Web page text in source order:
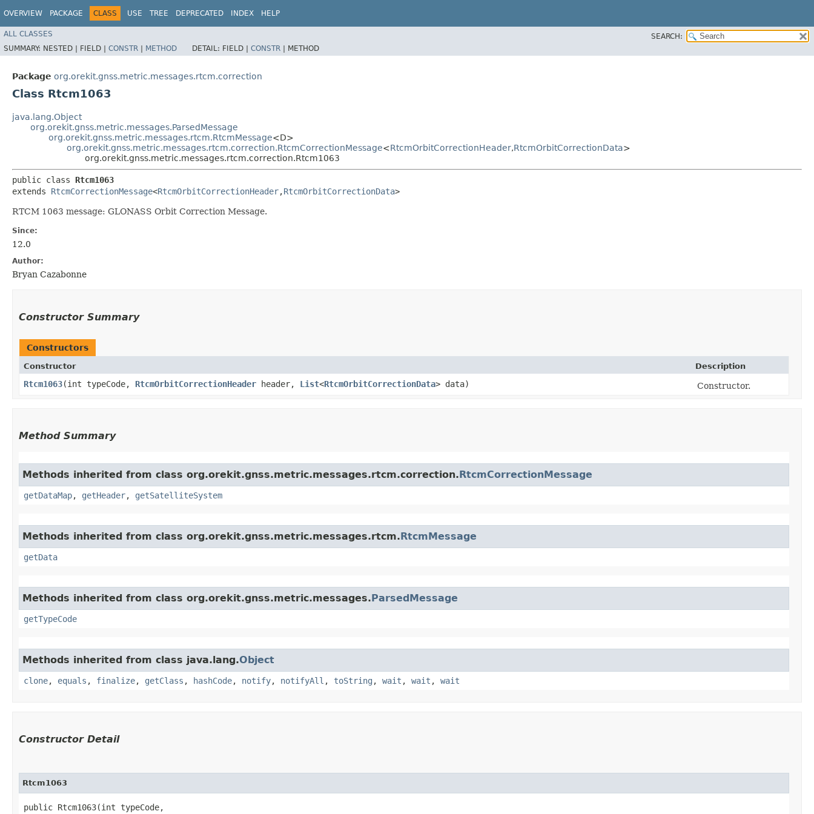
OVERVIEW PACKAGE CLASS USE TREE DEPRECATED INDEX HELP
ALL CLASSES
SEARCH:
SUMMARY: NESTED | FIELD | CONSTR | METHOD DETAIL: FIELD | CONSTR | METHOD
Package org.orekit.gnss.metric.messages.rtcm.correction
Class Rtcm1063
java.lang.Object
org.orekit.gnss.metric.messages.ParsedMessage
org.orekit.gnss.metric.messages.rtcm.RtcmMessage<D>
org.orekit.gnss.metric.messages.rtcm.correction.RtcmCorrectionMessage<RtcmOrbitCorrectionHeader,​RtcmOrbitCorrectionData>
org.orekit.gnss.metric.messages.rtcm.correction.Rtcm1063
public class Rtcm1063
extends RtcmCorrectionMessage<RtcmOrbitCorrectionHeader,​RtcmOrbitCorrectionData>
RTCM 1063 message: GLONASS Orbit Correction Message.
Since:
12.0
Author:
Bryan Cazabonne
Constructor Summary
Constructors
Constructor Description
Rtcm1063​(int typeCode, RtcmOrbitCorrectionHeader header, List<RtcmOrbitCorrectionData> data) Constructor.
Method Summary
Methods inherited from class org.orekit.gnss.metric.messages.rtcm.correction.RtcmCorrectionMessage
getDataMap, getHeader, getSatelliteSystem
Methods inherited from class org.orekit.gnss.metric.messages.rtcm.RtcmMessage
getData
Methods inherited from class org.orekit.gnss.metric.messages.ParsedMessage
getTypeCode
Methods inherited from class java.lang.Object
clone, equals , finalize, getClass , hashCode, notify, notifyAll , toString , wait , wait , wait
Constructor Detail
Rtcm1063
public Rtcm1063​(int typeCode,